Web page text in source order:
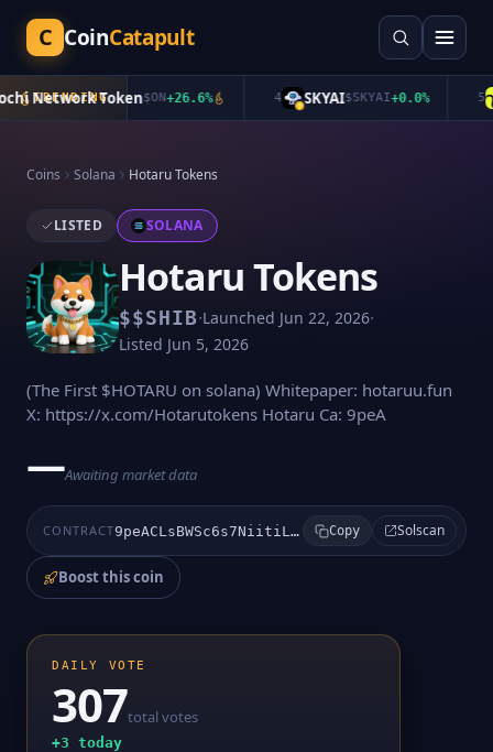
C CoinCatapult
TRENDING
Network Token$ON+26.6% SKYAI$SKYAI+0.0%
Coins Solana Hotaru Tokens
LISTED SOLANA
Hotaru Tokens
$$SHIB·Launched Jun 22, 2026·
Listed Jun 5, 2026
(The First $HOTARU on solana) Whitepaper: hotaruu.fun
X: https://x.com/Hotarutokens Hotaru Ca: 9peA
—Awaiting market data
CONTRACT 9peACLsBWSc6s7NiitiLmRdZMwVqVwFJ18nNojzTJkTo Copy Solscan
Boost this coin
DAILY VOTE
307total votes
+3 today